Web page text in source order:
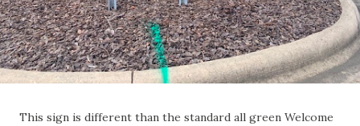
This sign is different than the standard all green Welcome